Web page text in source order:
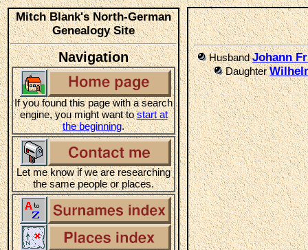
Mitch Blank's North-German
Genealogy Site
Navigation
If you found this page with a search
engine, you might want tostart at
the beginning.
Let me know if we are researching
the same people or places.
HusbandJohann
Daughter